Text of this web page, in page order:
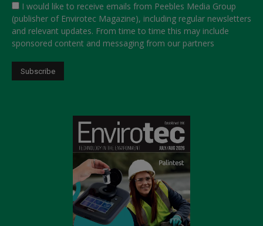
I would like to receive emails from Peebles Media Group
(publisher of Envirotec Magazine), including regular newsletters
and relevant updates. From time to time this may include
sponsored content and messaging from our partners